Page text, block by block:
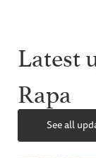
Latest
Rapa
See all